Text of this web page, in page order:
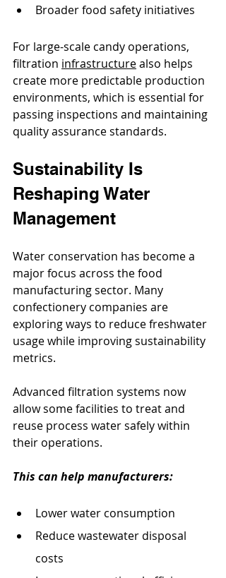
Broader food safety initiatives
For large-scale candy operations,
filtration infrastructure also helps
create more predictable production
environments, which is essential for
passing inspections and maintaining
quality assurance standards.
Sustainability Is
Reshaping Water
Management
Water conservation has become a
major focus across the food
manufacturing sector. Many
confectionery companies are
exploring ways to reduce freshwater
usage while improving sustainability
metrics.
Advanced filtration systems now
allow some facilities to treat and
reuse process water safely within
their operations.
This can help manufacturers:
Lower water consumption
Reduce wastewater disposal
costs